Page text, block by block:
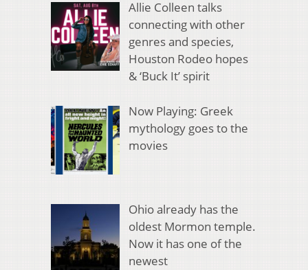
Allie Colleen talks
connecting with other
genres and species,
Houston Rodeo hopes
& ‘Buck It’ spirit
Now Playing: Greek
mythology goes to the
movies
Ohio already has the
oldest Mormon temple.
Now it has one of the
newest